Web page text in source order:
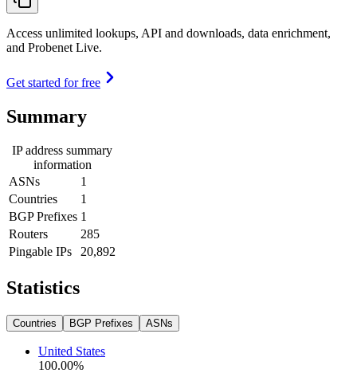
Access unlimited lookups, API and downloads, data enrichment,
and Probenet Live.
Get started for free
Summary
IP address summary
information
ASNs
1
Countries
1
BGP Prefixes 1
Routers
285
Pingable IPs
20,892
Statistics
Countries BGP Prefixes ASNs
United States
100.00%